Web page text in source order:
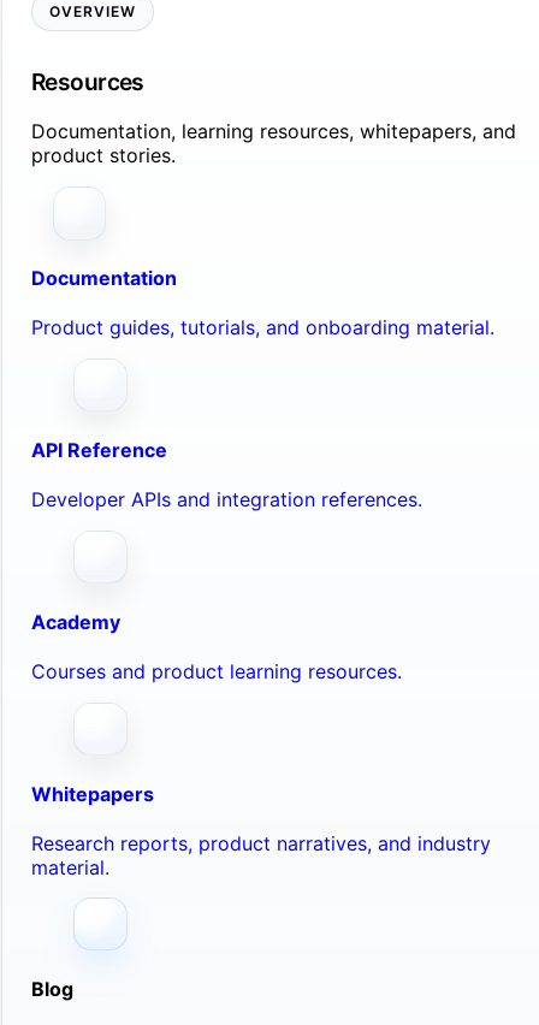
OVERVIEW
Resources
Documentation, learning resources, whitepapers, and
product stories.
Documentation
Product guides, tutorials, and onboarding material.
API Reference
Developer APIs and integration references.
Academy
Courses and product learning resources.
Whitepapers
Research reports, product narratives, and industry
material.
Blog